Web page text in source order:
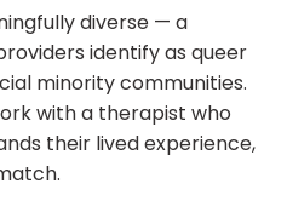
diverse — a
identify as queer
minority communities.
with a therapist who
their lived experience,